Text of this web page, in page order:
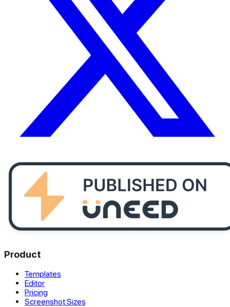
Product
Templates
Editor
Pricing
Screenshot Sizes